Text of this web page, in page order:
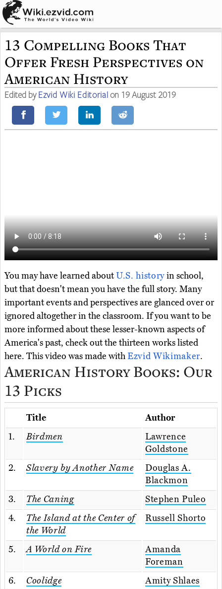
13 Compelling Books That
Offer Fresh Perspectives on
American History
Edited byEzvid Wiki Editorialon 19 August 2019
You may have learned aboutU.S. historyin school,
but that doesn't mean you have the full story. Many
important events and perspectives are glanced over or
ignored altogether in the classroom. If you want to be
more informed about these lesser-known aspects of
America's past, check out the thirteen works listed
here. This video was made with Ezvid Wikimaker.
American History Books: Our
13 Picks
Title
Author
1.
Birdmen
Lawrence
Goldstone
2.
Slavery by Another Name
Douglas A.
Blackmon
3.
The Caning
Stephen Puleo
4.
The Island at the Center of
the World
Russell Shorto
5. A World on Fire
Amanda
Foreman
6.
Coolidge
Amity Shlaes